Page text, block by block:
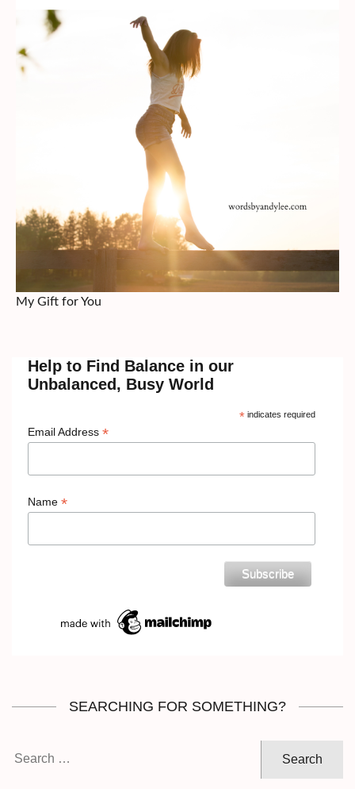
My Gift for You
Help to Find Balance in our
Unbalanced, Busy World
*indicates required
Email Address *
Name *
SEARCHING FOR SOMETHING?